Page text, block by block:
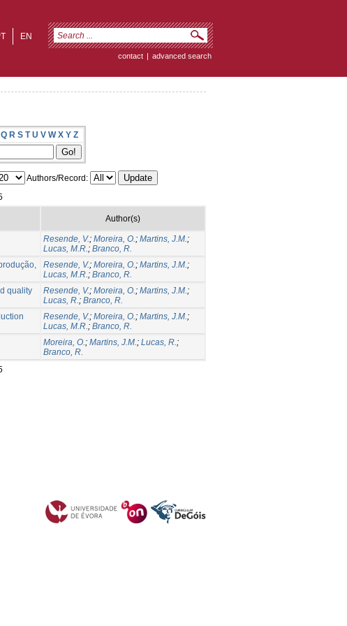
EN
contact | advanced search
Q R S T U V W X Y Z
Authors/Record:
Author(s)
Resende, V.; Moreira, O.; Martins, J.M.;
Lucas, M.R.; Branco, R.
Resende, V.; Moreira, O.; Martins, J.M.;
Lucas, M.R.; Branco, R.
quality
Resende, V.; Moreira, O.; Martins, J.M.;
Lucas, R.; Branco, R.
Resende, V.; Moreira, O.; Martins, J.M.;
Lucas, M.R.; Branco, R.
Moreira, O.; Martins, J.M.; Lucas, R.;
Branco, R.